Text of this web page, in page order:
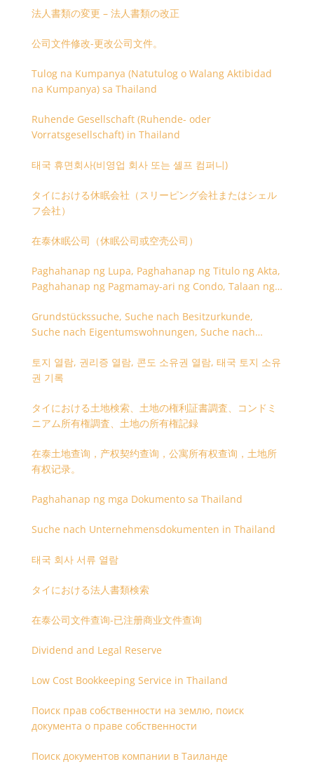
法人書類の変更 – 法人書類の改正
公司文件修改-更改公司文件。
Tulog na Kumpanya (Natutulog o Walang Aktibidad
na Kumpanya) sa Thailand
Ruhende Gesellschaft (Ruhende- oder
Vorratsgesellschaft) in Thailand
태국 휴면회사(비영업 회사 또는 셸프 컴퍼니)
タイにおける休眠会社（スリーピング会社またはシェル
フ会社）
在泰休眠公司（休眠公司或空壳公司）
Paghahanap ng Lupa, Paghahanap ng Titulo ng Akta,
Paghahanap ng Pagmamay-ari ng Condo, Talaan ng
Grundstückssuche, Suche nach Besitzurkunde,
Suche nach Eigentumswohnungen, Suche nach
토지 열람, 권리증 열람, 콘도 소유권 열람, 태국 토지 소유
권 기록
タイにおける土地検索、土地の権利証書調査、コンドミ
ニアム所有権調査、土地の所有権記録
在泰土地查询，产权契约查询，公寓所有权查询，土地所
有权记录。
Paghahanap ng mga Dokumento sa Thailand
Suche nach Unternehmensdokumenten in Thailand
태국 회사 서류 열람
タイにおける法人書類検索
在泰公司文件查询-已注册商业文件查询
Dividend and Legal Reserve
Low Cost Bookkeeping Service in Thailand
Поиск прав собственности на землю, поиск
документа о праве собственности
Поиск документов компании в Таиланде